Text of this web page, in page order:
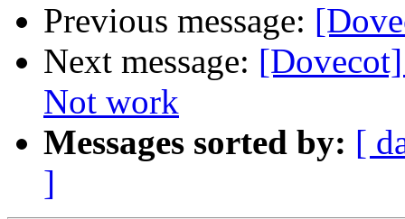
Previous message:
Next message:
Not work
Messages sorted by: [
]